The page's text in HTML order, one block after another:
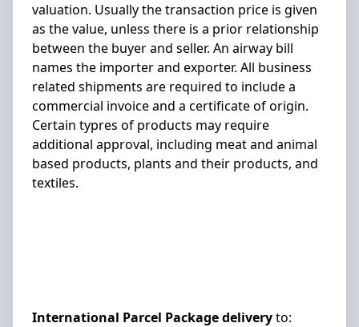
valuation. Usually the transaction price is given
as the value, unless there is a prior relationship
between the buyer and seller. An airway bill
names the importer and exporter. All business
related shipments are required to include a
commercial invoice and a certificate of origin.
Certain typres of products may require
additional approval, including meat and animal
based products, plants and their products, and
textiles.
International Parcel Package deliveryto: